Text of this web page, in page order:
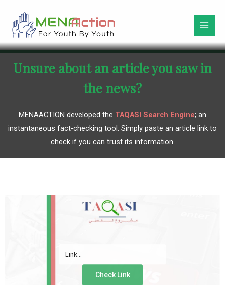
Unsure about an article you saw in
the news?
MENAACTION developed the TAQASI Search Engine; an
instantaneous fact-checking tool. Simply paste an article link to
check if you can trust its information.
Check Link